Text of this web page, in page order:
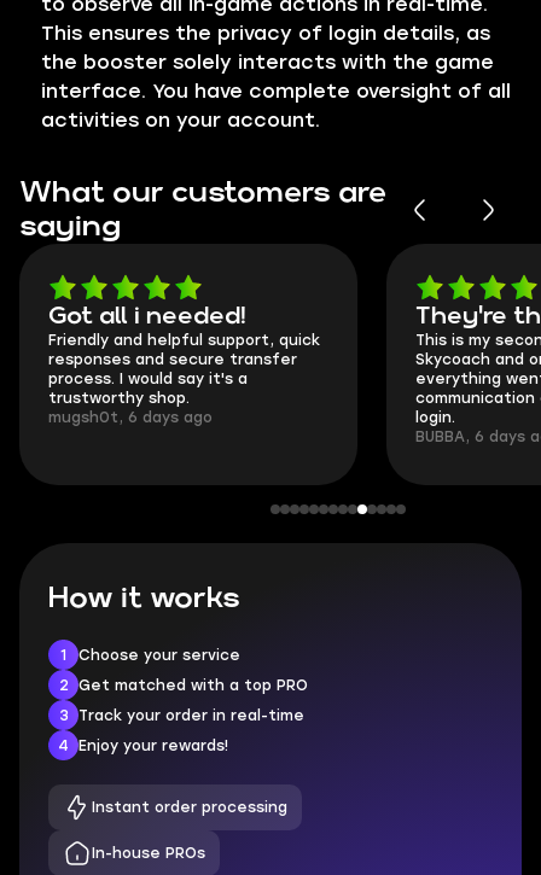
This ensures the privacy of login details, as
the booster solely interacts with the game
interface. You have complete oversight of all
activities on your account.
What our customers are
saying
Got all i needed!
Friendly and helpful support, quick
responses and secure transfer
process. I would say it's a
trustworthy shop.
mugsh0t, 6 days ago
They're
This is my
Skycoach and
everything
communication
login.
BUBBA, 6 days
How it works
1
Choose your service
2
Get matched with a top PRO
3
Track your order in real-time
4
Enjoy your rewards!
Instant order processing
In-house PROs